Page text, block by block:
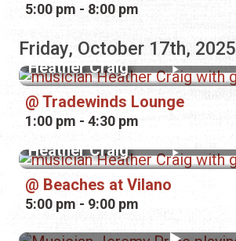
5:00 pm - 8:00 pm
Friday, October 17th, 2025
Heather Craig
Tradewinds Lounge
1:00 pm - 4:30 pm
Heather Craig
Beaches at Vilano
5:00 pm - 9:00 pm